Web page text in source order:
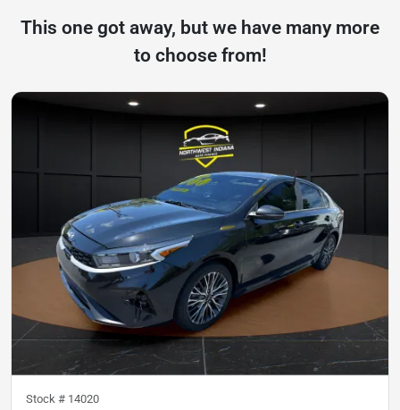
This one got away, but we have many more
to choose from!
Stock # 14020